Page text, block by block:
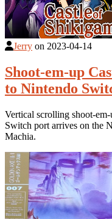
Jerry on 2023-04-14
Shoot-em-up
to Nintendo
Vertical scrolling shoot-em-
Switch port arrives on the
Machia.